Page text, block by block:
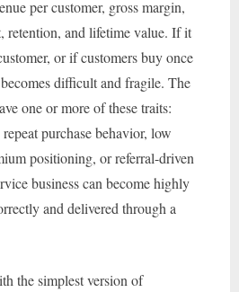
per customer, gross margin,
retention, and lifetime value. If it
or if customers buy once
difficult and fragile. The
one or more of these traits:
purchase behavior, low
positioning, or referral-driven
business can become highly
and delivered through a
the simplest version of